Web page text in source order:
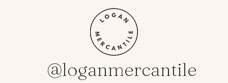
@loganmercantile